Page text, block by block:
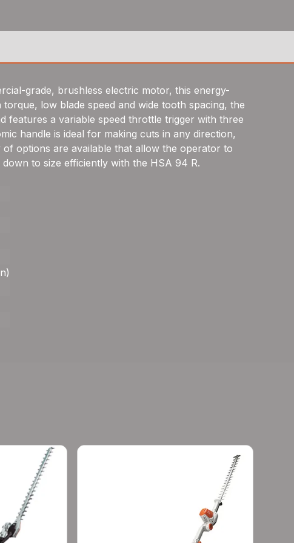
grade, brushless electric motor, this energy-
low blade speed and wide tooth spacing, the
features a variable speed throttle trigger with three
handle is ideal for making cuts in any direction,
options are available that allow the operator to
to size efficiently with the HSA 94 R.